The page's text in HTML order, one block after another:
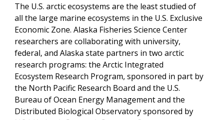
The U.S. arctic ecosystems are the least studied of
all the large marine ecosystems in the U.S. Exclusive
Economic Zone. Alaska Fisheries Science Center
researchers are collaborating with university,
federal, and Alaska state partners in two arctic
research programs: the Arctic Integrated
Ecosystem Research Program, sponsored in part by
the North Pacific Research Board and the U.S.
Bureau of Ocean Energy Management and the
Distributed Biological Observatory sponsored by